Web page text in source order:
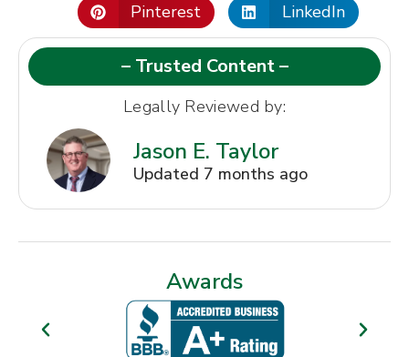
Pinterest
LinkedIn
– Trusted Content –
Legally Reviewed by:
Jason E. Taylor
Updated 7 months ago
Awards